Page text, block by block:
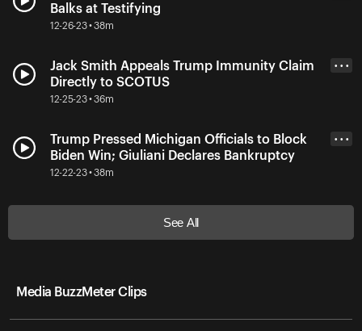
Balks at Testifying
12-26-23 • 38m
Jack Smith Appeals Trump Immunity Claim
Directly to SCOTUS
12-25-23 • 36m
• • •
Trump Pressed Michigan Officials to Block
Biden Win; Giuliani Declares Bankruptcy
12-22-23 • 38m
• • •
See All
Media BuzzMeter Clips